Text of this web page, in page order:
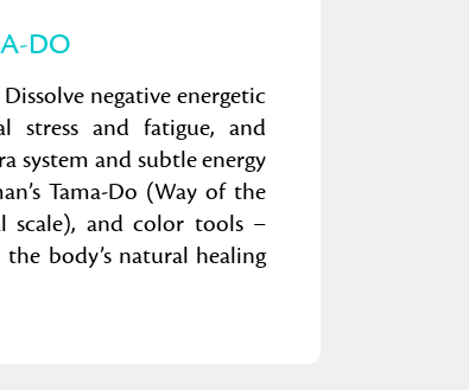
DO
negative energetic
stress and fatigue, and
system and subtle energy
Tama-Do (Way of the
scale), and color tools –
body’s natural healing